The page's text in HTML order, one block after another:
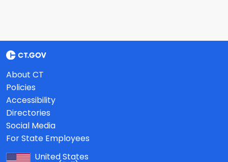
About CT
Policies
Accessibility
Directories
Social Media
For State Employees
United States